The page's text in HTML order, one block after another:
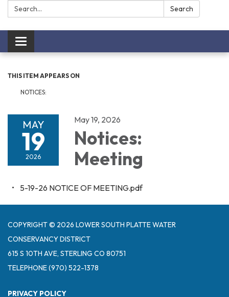
Search: Search
Toggle navigation
THIS ITEM APPEARS ON
NOTICES:
MAY
19
2026
May 19, 2026
Notices:
Meeting
5-19-26 NOTICE OF MEETING.pdf
COPYRIGHT © 2026 LOWER SOUTH PLATTE WATER
CONSERVANCY DISTRICT
615 S 10TH AVE, STERLING CO 80751
TELEPHONE(970) 522-1378
PRIVACY POLICY